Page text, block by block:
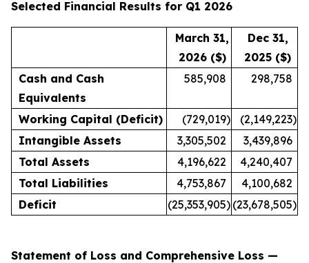
Selected Financial Results for Q1 2026
March 31,
2026 ($)
Dec 31,
2025 ($)
Cash and Cash
Equivalents
585,908 298,758
Working Capital (Deficit) (729,019) (2,149,223)
Intangible Assets
3,305,502
3,439,896
Total Assets
4,196,622
4,240,407
Total Liabilities
4,753,867
4,100,682
Deficit
(25,353,905) (23,678,505)
Statement of Loss and Comprehensive Loss —